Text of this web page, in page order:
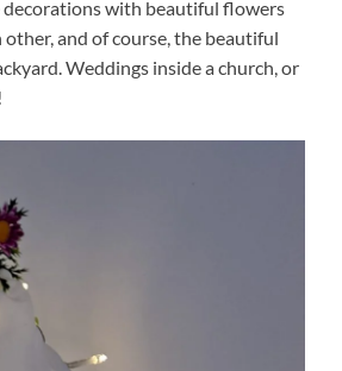
decorations with beautiful flowers
and of course, the beautiful
Weddings inside a church, or